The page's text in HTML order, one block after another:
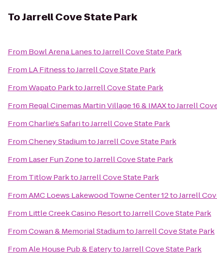
ToJarrell Cove State Park
From Bowl Arena LanestoJarrell Cove State Park
From LA FitnesstoJarrell Cove State Park
FromWapato ParktoJarrell Cove State Park
From Regal Cinemas Martin Village 16 & IMAXtoJarrell
FromCharlie's SafaritoJarrell Cove State Park
FromCheney StadiumtoJarrell Cove State Park
From Laser Fun ZonetoJarrell Cove State Park
From Titlow ParktoJarrell Cove State Park
FromAMC Loews Lakewood Towne Center 12toJarrell
From Little Creek Casino ResorttoJarrell Cove State Park
FromCowan & Memorial StadiumtoJarrell Cove State Park
FromAle House Pub & EaterytoJarrell Cove State Park